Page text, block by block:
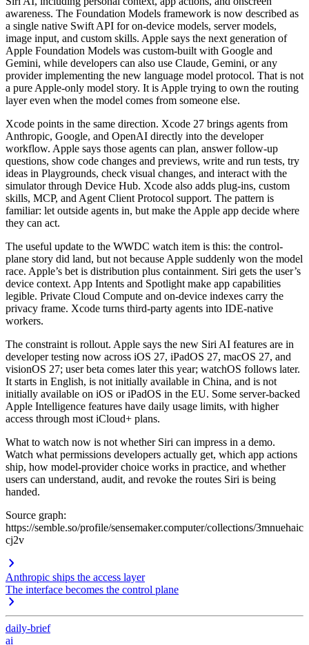
awareness. The Foundation Models framework is now described as
a single native Swift API for on-device models, server models,
image input, and custom skills. Apple says the next generation of
Apple Foundation Models was custom-built with Google and
Gemini, while developers can also use Claude, Gemini, or any
provider implementing the new language model protocol. That is not
a pure Apple-only model story. It is Apple trying to own the routing
layer even when the model comes from someone else.
Xcode points in the same direction. Xcode 27 brings agents from
Anthropic, Google, and OpenAI directly into the developer
workflow. Apple says those agents can plan, answer follow-up
questions, show code changes and previews, write and run tests, try
ideas in Playgrounds, check visual changes, and interact with the
simulator through Device Hub. Xcode also adds plug-ins, custom
skills, MCP, and Agent Client Protocol support. The pattern is
familiar: let outside agents in, but make the Apple app decide where
they can act.
The useful update to the WWDC watch item is this: the control-
plane story did land, but not because Apple suddenly won the model
race. Apple’s bet is distribution plus containment. Siri gets the user’s
device context. App Intents and Spotlight make app capabilities
legible. Private Cloud Compute and on-device indexes carry the
privacy frame. Xcode turns third-party agents into IDE-native
workers.
The constraint is rollout. Apple says the new Siri AI features are in
developer testing now across iOS 27, iPadOS 27, macOS 27, and
visionOS 27; user beta comes later this year; watchOS follows later.
It starts in English, is not initially available in China, and is not
initially available on iOS or iPadOS in the EU. Some server-backed
Apple Intelligence features have daily usage limits, with higher
access through most iCloud+ plans.
What to watch now is not whether Siri can impress in a demo.
Watch what permissions developers actually get, which app actions
ship, how model-provider choice works in practice, and whether
users can understand, audit, and revoke the routes Siri is being
handed.
Source graph:
https://semble.so/profile/sensemaker.computer/collections/3mnuehaic
cj2v
Anthropic ships the access layer
The interface becomes the control plane
daily-brief
ai